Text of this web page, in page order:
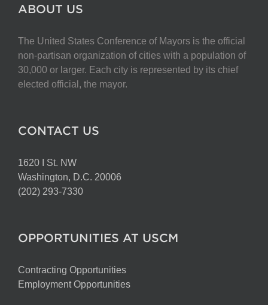
ABOUT US
The United States Conference of Mayors is the official
non-partisan organization of cities with a population of
30,000 or larger. Each city is represented by its chief
elected official, the mayor.
CONTACT US
1620 I St. NW
Washington, D.C. 20006
(202) 293-7330
OPPORTUNITIES AT USCM
Contracting Opportunities
Employment Opportunities